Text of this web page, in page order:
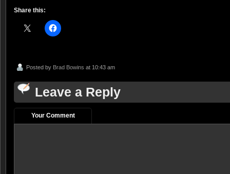
Share this:
Posted by Brad Bowins at 10:43 am
Leave a Reply
Your Comment